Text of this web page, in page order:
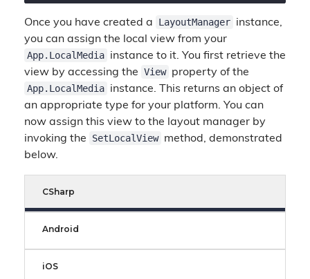
Once you have created a LayoutManager instance,
you can assign the local view from your
App.LocalMedia instance to it. You first retrieve the
view by accessing the View property of the
App.LocalMedia instance. This returns an object of
an appropriate type for your platform. You can
now assign this view to the layout manager by
invoking the
SetLocalView method, demonstrated
below.
CSharp
Android
iOS